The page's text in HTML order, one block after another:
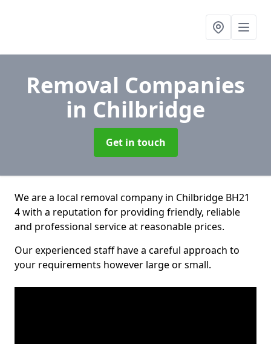
Removal Companies
in Chilbridge
Get in touch
We are a local removal company in Chilbridge BH21
4 with a reputation for providing friendly, reliable
and professional service at reasonable prices.
Our experienced staff have a careful approach to
your requirements however large or small.